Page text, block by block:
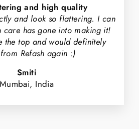
and high quality
and look so flattering. I can
care has gone into making it!
the top and would definitely
Refash again :)
Smiti
Mumbai, India